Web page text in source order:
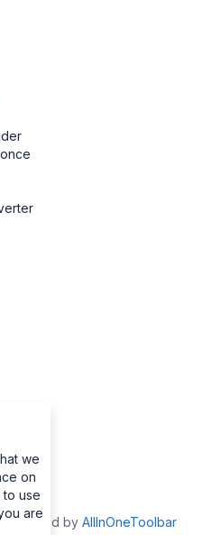
by AllInOneToolbar
we
on
use
are